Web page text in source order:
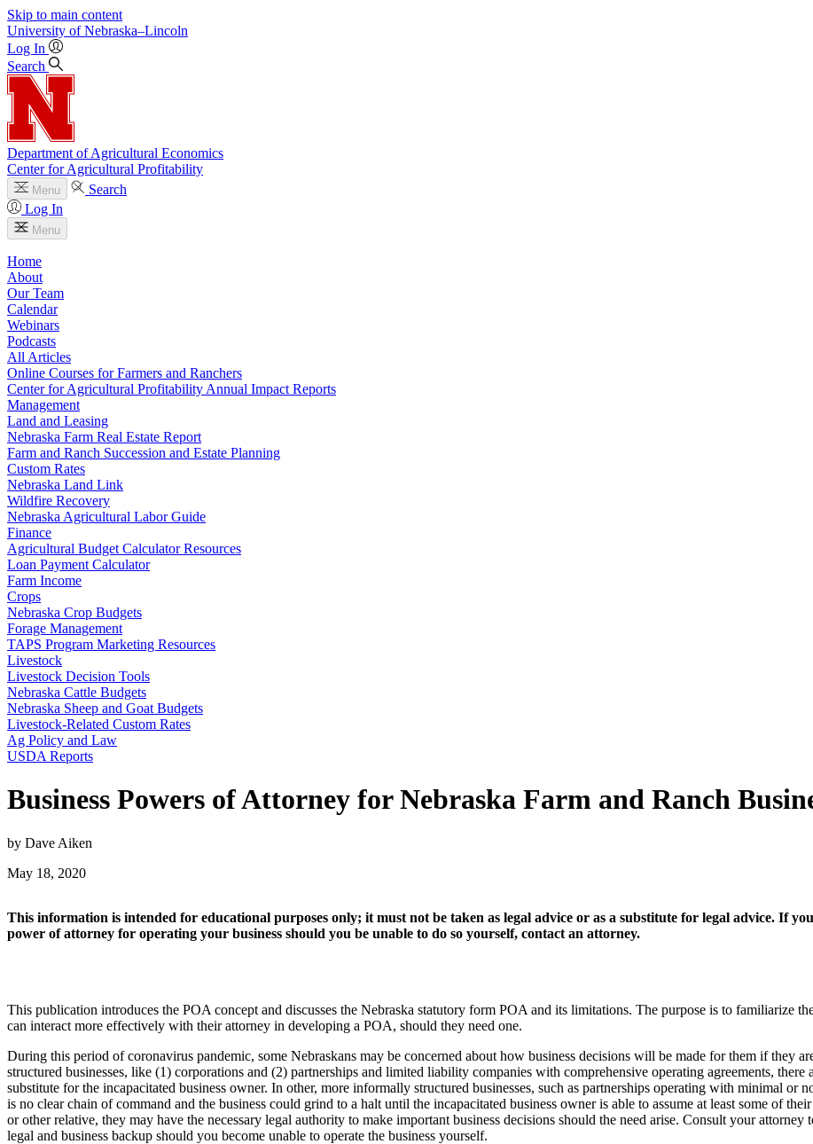
Skip to main content
University of Nebraska–Lincoln
Log In
Search
Department of Agricultural Economics
Center for Agricultural Profitability
Menu
Search
Log In
Menu
Home
About
Our Team
Calendar
Webinars
Podcasts
All Articles
Online Courses for Farmers and Ranchers
Center for Agricultural Profitability Annual Impact Reports
Management
Land and Leasing
Nebraska Farm Real Estate Report
Farm and Ranch Succession and Estate Planning
Custom Rates
Nebraska Land Link
Wildfire Recovery
Nebraska Agricultural Labor Guide
Finance
Agricultural Budget Calculator Resources
Loan Payment Calculator
Farm Income
Crops
Nebraska Crop Budgets
Forage Management
TAPS Program Marketing Resources
Livestock
Livestock Decision Tools
Nebraska Cattle Budgets
Nebraska Sheep and Goat Budgets
Livestock-Related Custom Rates
Ag Policy and Law
USDA Reports
Business Powers of Attorney for Nebraska Farm and Ranch
by Dave Aiken
May 18, 2020
This information is intended for educational purposes only; it must not be taken as legal advice or as a substitute for legal advice. If
power of attorney for operating your business should you be unable to do so yourself, contact an attorney.
This publication introduces the POA concept and discusses the Nebraska statutory form POA and its limitations. The purpose is to familiarize
can interact more effectively with their attorney in developing a POA, should they need one.
During this period of coronavirus pandemic, some Nebraskans may be concerned about how business decisions will be made for them if they
structured businesses, like (1) corporations and (2) partnerships and limited liability companies with comprehensive operating agreements,
substitute for the incapacitated business owner. In other, more informally structured businesses, such as partnerships operating with minimal or
is no clear chain of command and the business could grind to a halt until the incapacitated business owner is able to assume at least some of
or other relative, they may have the necessary legal authority to make important business decisions should the need arise. Consult your attorney
legal and business backup should you become unable to operate the business yourself.